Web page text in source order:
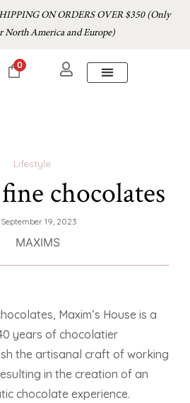
ON ORDERS OVER $350 (Only
North America and Europe)
0
Lifestyle
chocolates
September 19, 2023
Maxim’s House is a
years of chocolatier
the artisanal craft of working
in the creation of an
chocolate experience.